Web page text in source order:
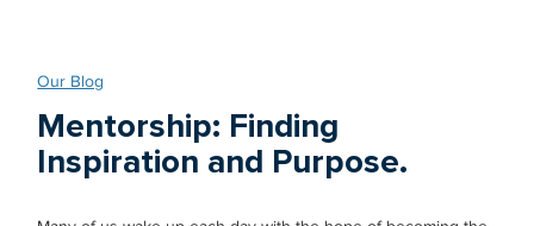
Our Blog
Mentorship: Finding
Inspiration and Purpose.